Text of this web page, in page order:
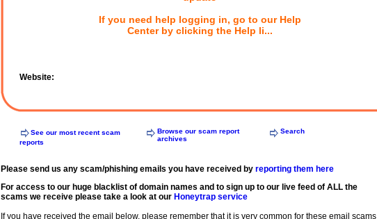
If you need help logging in, go to our Help
Center by clicking the Help li...
Website:
See our most recent scam
reports
Browse our scam report
archives
Search
Please send us any scam/phishing emails you have received by reporting them here
For access to our huge blacklist of domain names and to sign up to our live feed of ALL the
scams we receive please take a look at our Honeytrap service
If you have received the email below, please remember that it is very common for these email scams